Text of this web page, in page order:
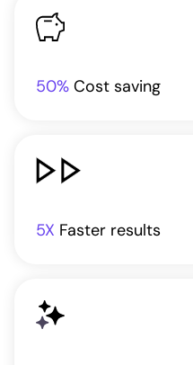
50% Cost saving
5X Faster results